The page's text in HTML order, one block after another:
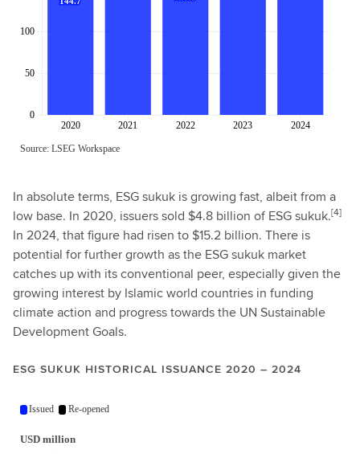
In absolute terms, ESG sukuk is growing fast, albeit from a
low base. In 2020, issuers sold $4.8 billion of ESG sukuk.[4]
In 2024, that figure had risen to $15.2 billion. There is
potential for further growth as the ESG sukuk market
catches up with its conventional peer, especially given the
growing interest by Islamic world countries in funding
climate action and progress towards the UN Sustainable
Development Goals.
ESG SUKUK HISTORICAL ISSUANCE 2020 – 2024